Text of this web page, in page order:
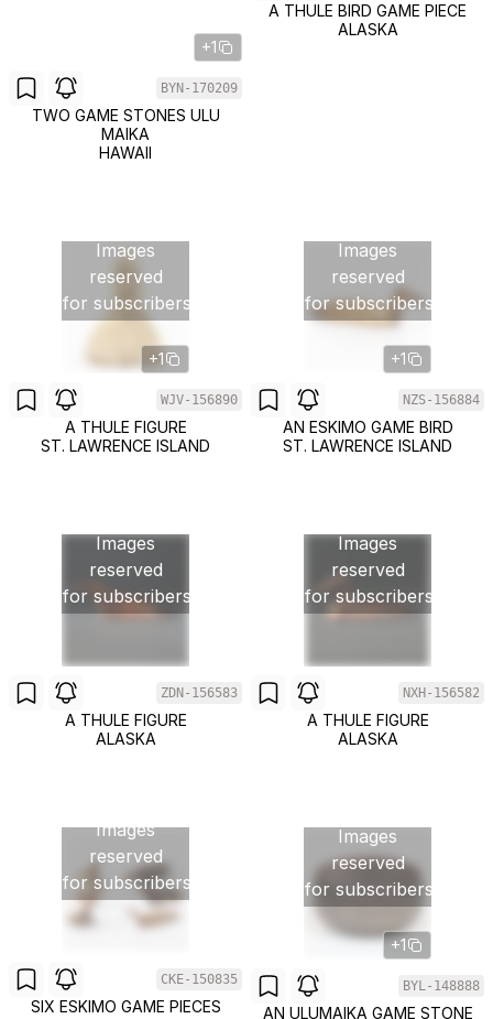
+1
BYN-170209
TWO GAME STONES ULU
MAIKA
HAWAII
A THULE BIRD GAME PIECE
ALASKA
Images
reserved
for subscribers
+1
WJV-156890
A THULE FIGURE
ST. LAWRENCE ISLAND
Images
reserved
for subscribers
+1
NZS-156884
AN ESKIMO GAME BIRD
ST. LAWRENCE ISLAND
Images
reserved
for subscribers
ZDN-156583
A THULE FIGURE
ALASKA
Images
reserved
for subscribers
NXH-156582
A THULE FIGURE
ALASKA
Images
reserved
for subscribers
CKE-150835
SIX ESKIMO GAME PIECES
Images
reserved
for subscribers
+1
BYL-148888
AN ULUMAIKA GAME STONE